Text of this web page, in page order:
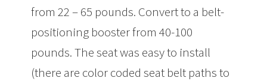
from 22 – 65 pounds. Convert to a belt-
positioning booster from 40-100
pounds. The seat was easy to install
(there are color coded seat belt paths to